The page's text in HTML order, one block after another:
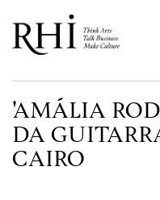
'AMÁLIA
DA
CAIRO